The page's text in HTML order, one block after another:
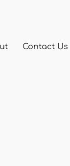
Contact Us